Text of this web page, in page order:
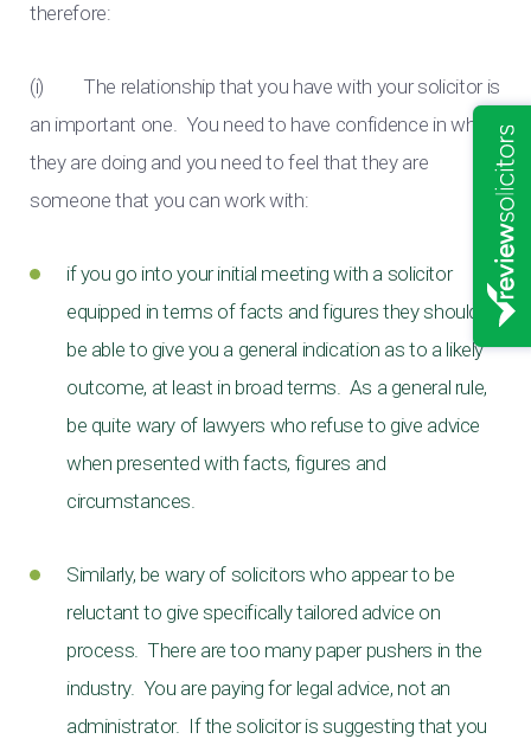
therefore:
(i) The relationship that you have with your solicitor is
an important one. You need to have confidence in what
they are doing and you need to feel that they are
someone that you can work with:
if you go into your initial meeting with a solicitor
equipped in terms of facts and figures they should
be able to give you a general indication as to a likely
outcome, at least in broad terms. As a general rule,
be quite wary of lawyers who refuse to give advice
when presented with facts, figures and
circumstances.
Similarly, be wary of solicitors who appear to be
reluctant to give specifically tailored advice on
process. There are too many paper pushers in the
industry. You are paying for legal advice, not an
administrator. If the solicitor is suggesting that you